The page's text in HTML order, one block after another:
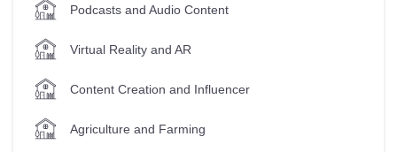
Podcasts and Audio Content
Virtual Reality and AR
Content Creation and Influencer
Agriculture and Farming